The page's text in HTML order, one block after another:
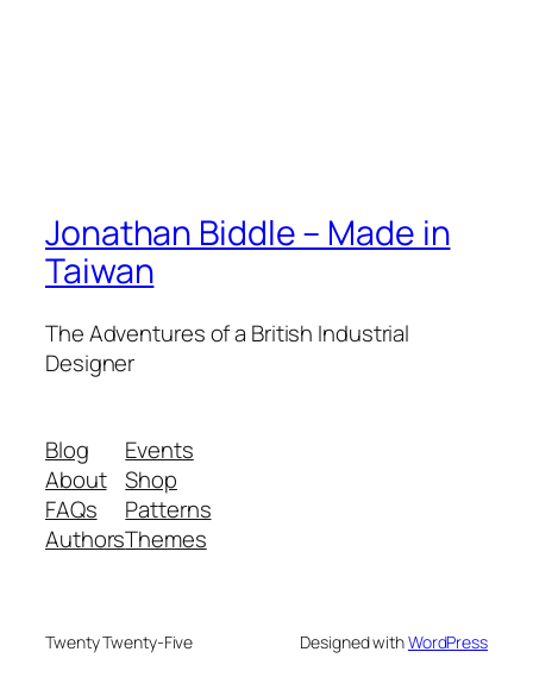
Jonathan Biddle – Made in
Taiwan
The Adventures of a British Industrial
Designer
Blog
About
FAQs
Authors
Events
Shop
Patterns
Themes
Twenty Twenty-Five Designed withWordPress